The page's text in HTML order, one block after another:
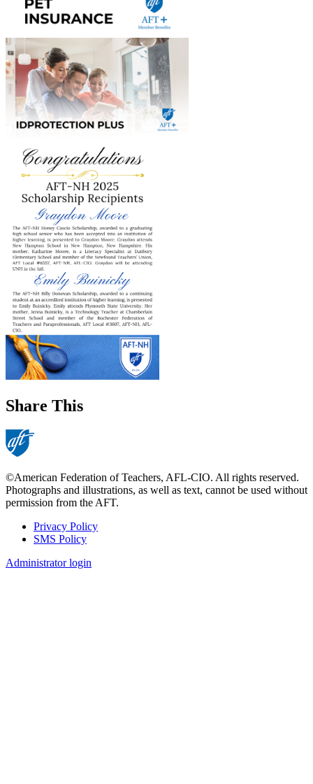
Share This
©American Federation of Teachers, AFL-CIO. All rights reserved.
Photographs and illustrations, as well as text, cannot be used without
permission from the AFT.
Footer
Privacy Policy
SMS Policy
Administrator login